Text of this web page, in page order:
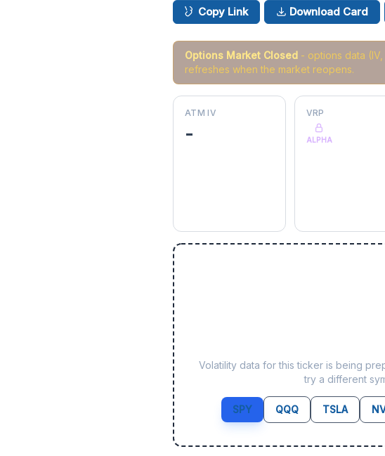
Copy Link Download Card
Options Market Closed - options data
refreshes when the market reopens.
ATM IV
-
VRP
ALPHA
Volatility data for this ticker is being
try a different
SPY QQQ TSLA